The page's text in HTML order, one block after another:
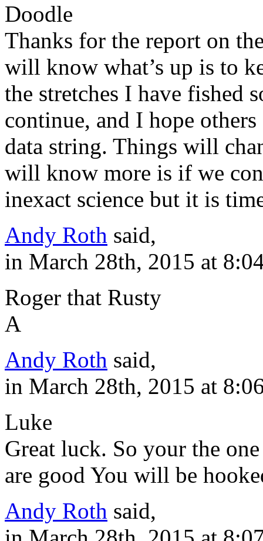
Doodle
Thanks for the report on
will know what’s up is to
the stretches I have fished
continue, and I hope
data string. Things will
will know more is if we
inexact science but it is
Andy Roth said,
in March 28th, 2015 at
Roger that Rusty
A
Andy Roth said,
in March 28th, 2015 at
Luke
Great luck. So your the
are good You will be
Andy Roth said,